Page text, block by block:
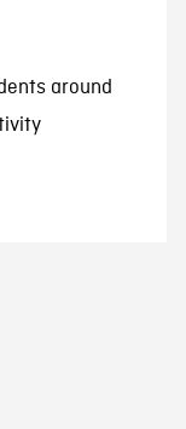
around